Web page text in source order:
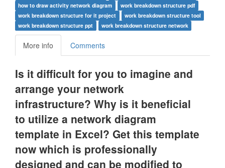
how to draw activity network diagram
work breakdown structure pdf
work breakdown structure for it project
work breakdown structure tool
work breakdown structure ppt
work breakdown structure network
More info Comments
Is it difficult for you to imagine and
arrange your network
infrastructure? Why is it beneficial
to utilize a network diagram
template in Excel? Get this template
now which is professionally
designed and can be modified to